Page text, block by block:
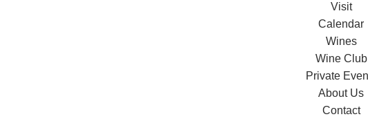
Visit
Calendar
Wines
Wine Club
Private
About Us
Contact